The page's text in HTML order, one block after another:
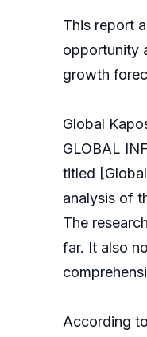
This report
opportunity
growth
Global
GLOBAL
titled
analysis of
The
far. It also
According